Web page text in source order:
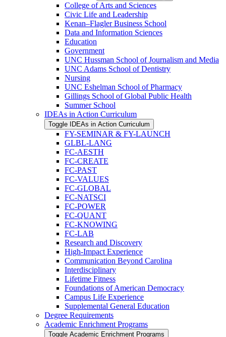
College of Arts and Sciences
Civic Life and Leadership
Kenan–Flagler Business School
Data and Information Sciences
Education
Government
UNC Hussman School of Journalism and Media
UNC Adams School of Dentistry
Nursing
UNC Eshelman School of Pharmacy
Gillings School of Global Public Health
Summer School
IDEAs in Action Curriculum
Toggle IDEAs in Action Curriculum
FY-​SEMINAR &​ FY-​LAUNCH
GLBL-​LANG
FC-​AESTH
FC-​CREATE
FC-​PAST
FC-​VALUES
FC-​GLOBAL
FC-​NATSCI
FC-​POWER
FC-​QUANT
FC-​KNOWING
FC-​LAB
Research and Discovery
High-​Impact Experience
Communication Beyond Carolina
Interdisciplinary
Lifetime Fitness
Foundations of American Democracy
Campus Life Experience
Supplemental General Education
Degree Requirements
Academic Enrichment Programs
Toggle Academic Enrichment Programs